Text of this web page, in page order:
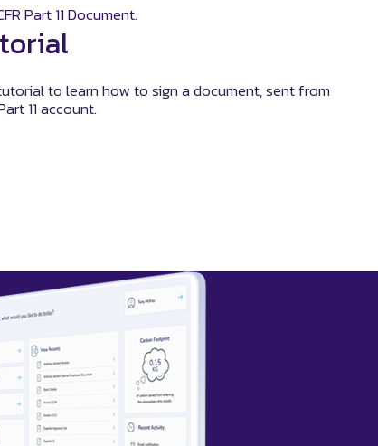
Part 11 Document.
to learn how to sign a document, sent from
11 account.